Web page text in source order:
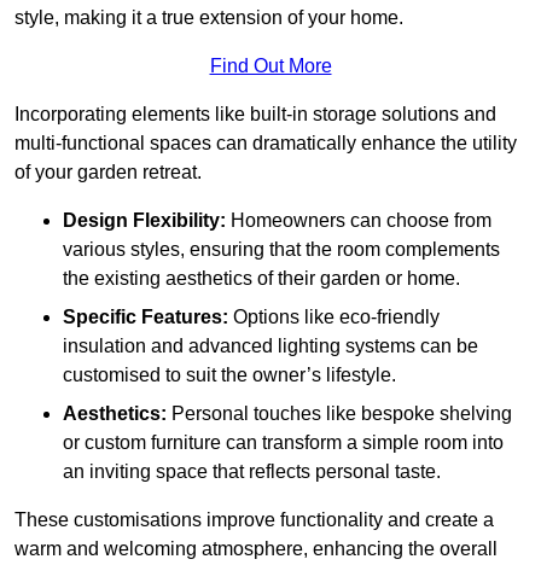
style, making it a true extension of your home.
Find Out More
Incorporating elements like built-in storage solutions and
multi-functional spaces can dramatically enhance the utility
of your garden retreat.
Design Flexibility: Homeowners can choose from
various styles, ensuring that the room complements
the existing aesthetics of their garden or home.
Specific Features: Options like eco-friendly
insulation and advanced lighting systems can be
customised to suit the owner’s lifestyle.
Aesthetics: Personal touches like bespoke shelving
or custom furniture can transform a simple room into
an inviting space that reflects personal taste.
These customisations improve functionality and create a
warm and welcoming atmosphere, enhancing the overall